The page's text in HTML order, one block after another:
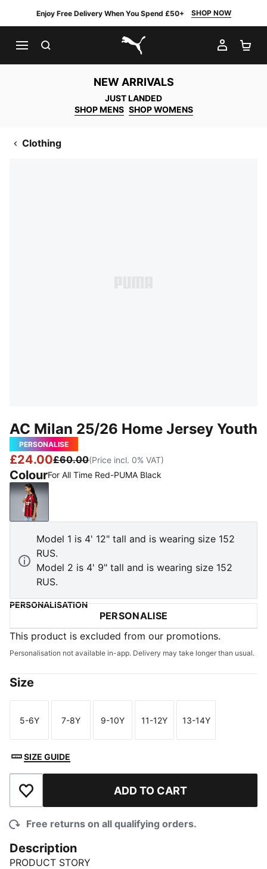
Enjoy Free Delivery When You Spend £50+ SHOP NOW
PUMA.com
MY
NEW ARRIVALS
JUST LANDED
SHOP MENS SHOP WOMENS
Clothing
AC Milan 25/26 Home Jersey Youth
PERSONALISE
£24.00£60.00(Price incl. 0% VAT)
ColourFor All Time Red-PUMA Black
For All Time Red-PUMA Black
Model 1 is 4' 12" tall and is wearing size 152
RUS.
Model 2 is 4' 9" tall and is wearing size 152
RUS.
PERSONALISATION
PERSONALISE
This product is excluded from our promotions.
Personalisation not available in-app. Delivery may take longer than usual.
Size
Size
5-6Y
Size
7-8Y
Size
9-10Y
Size
11-12Y
Size
13-14Y
SIZE GUIDE
Add to Wishlist ADD TO CART
Free returns on all qualifying orders.
Description
PRODUCT STORY